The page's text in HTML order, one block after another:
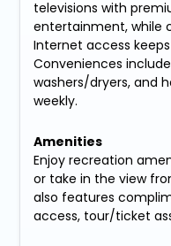
televisions with
entertainment, while
Internet access
Conveniences
washers/dryers, and
weekly.
Amenities
Enjoy recreation
or take in the view
also features
access, tour/ticket